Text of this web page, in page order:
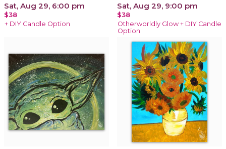
Sat, Aug 29, 6:00 pm
$38
+ DIY Candle Option
Sat, Aug 29, 9:00 pm
$38
Otherworldly Glow + DIY Candle
Option